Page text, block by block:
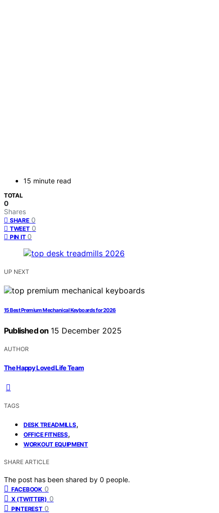
15 minute read
TOTAL
0
Shares
SHARE 0
TWEET 0
PIN IT 0
UP NEXT
15 Best Premium Mechanical Keyboards for 2026
Published on 15 December 2025
AUTHOR
The Happy Loved Life Team
TAGS
DESK TREADMILLS,
OFFICE FITNESS,
WORKOUT EQUIPMENT
SHARE ARTICLE
The post has been shared by 0 people.
FACEBOOK 0
X (TWITTER) 0
PINTEREST 0